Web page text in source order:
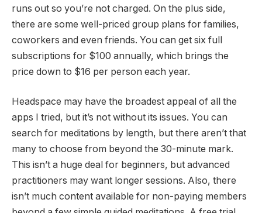
runs out so you’re not charged. On the plus side,
there are some well-priced group plans for families,
coworkers and even friends. You can get six full
subscriptions for $100 annually, which brings the
price down to $16 per person each year.
Headspace may have the broadest appeal of all the
apps I tried, but it’s not without its issues. You can
search for meditations by length, but there aren’t that
many to choose from beyond the 30-minute mark.
This isn’t a huge deal for beginners, but advanced
practitioners may want longer sessions. Also, there
isn’t much content available for non-paying members